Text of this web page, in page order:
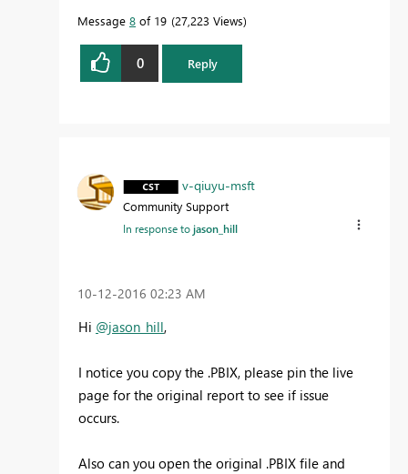
Message 8 of 19 27,223 Views
0 Reply
v-qiuyu-msft
Community Support
In response tojason_hill
‎10-12-2016 02:23 AM
Hi @jason_hill,
I notice you copy the .PBIX, please pin the live
page for the original report to see if issue
occurs.
Also can you open the original .PBIX file and